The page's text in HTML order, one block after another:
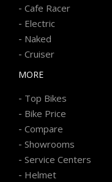
- Cafe Racer
- Electric
- Naked
- Cruiser
MORE
- Top Bikes
- Bike Price
- Compare
- Showrooms
- Service Centers
- Helmet